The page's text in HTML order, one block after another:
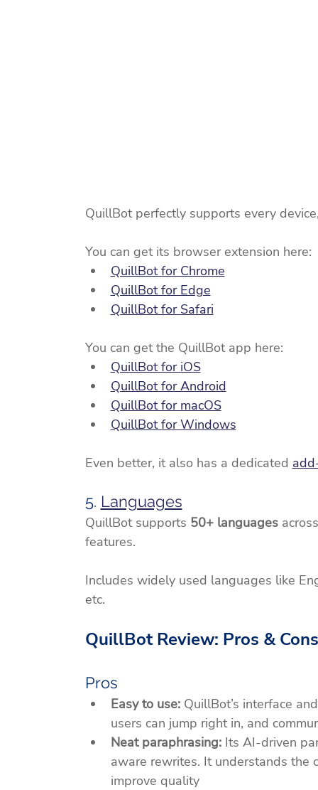
QuillBot perfectly supports every
You can get its browser extension here:
QuillBot for Chrome
QuillBot for Edge
QuillBot for Safari
You can get the QuillBot app here:
QuillBot for iOS
QuillBot for Android
QuillBot for macOS
QuillBot for Windows
Even better, it also has a dedicated
5. Languages
QuillBot supports 50+ languages
features.
Includes widely used languages like
etc.
QuillBot Review: Pros & Cons
Pros
Easy to use: QuillBot’s interface
users can jump right in, and
Neat paraphrasing: Its AI-driven
aware rewrites. It understands
improve quality​